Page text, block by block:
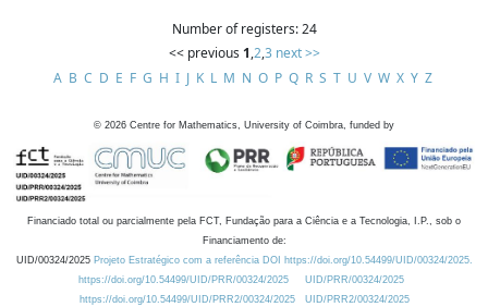
Number of registers: 24
<< previous 1,2,3 next >>
A B C D E F G H I J K L M N O P Q R S T U V W X Y Z
© 2026 Centre for Mathematics, University of Coimbra, funded by
Financiado total ou parcialmente pela FCT, Fundação para a Ciência e a Tecnologia, I.P., sob o
Financiamento de:
UID/00324/2025 Projeto Estratégico com a referência DOI https://doi.org/10.54499/UID/00324/2025.
https://doi.org/10.54499/UID/PRR/00324/2025
UID/PRR/00324/2025
https://doi.org/10.54499/UID/PRR2/00324/2025
UID/PRR2/00324/2025